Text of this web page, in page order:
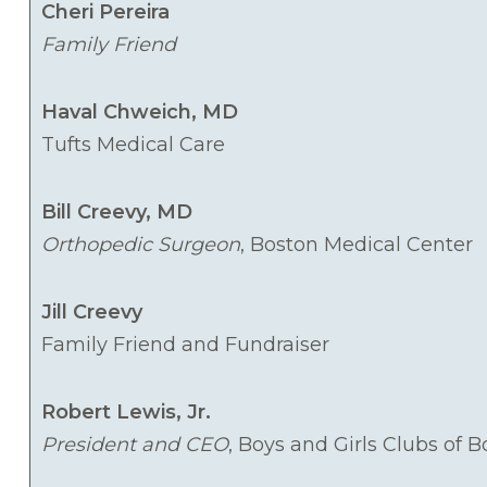
Cheri Pereira
Family Friend
Haval Chweich, MD
Tufts Medical Care
Bill Creevy, MD
Orthopedic Surgeon, Boston Medical Center
Jill Creevy
Family Friend and Fundraiser
Robert Lewis, Jr.
President and CEO, Boys and Girls Clubs of